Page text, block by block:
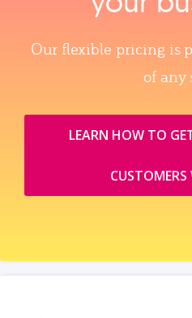
Our flexible pricing is
of any
LEARN HOW TO
CUSTOMERS